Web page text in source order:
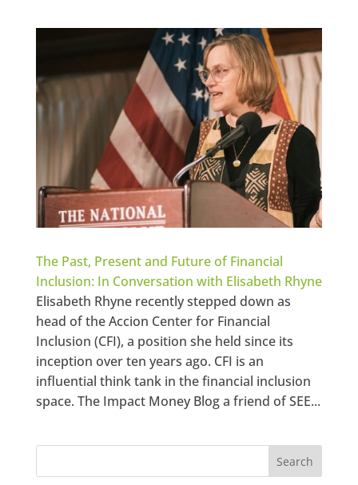
The Past, Present and Future of Financial
Inclusion: In Conversation with Elisabeth Rhyne
Elisabeth Rhyne recently stepped down as
head of the Accion Center for Financial
Inclusion (CFI), a position she held since its
inception over ten years ago. CFI is an
influential think tank in the financial inclusion
space. The Impact Money Blog a friend of SEE...